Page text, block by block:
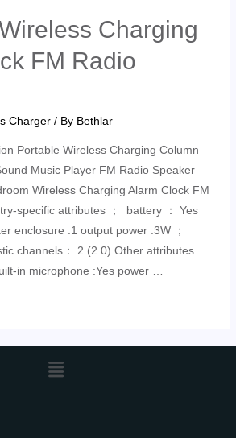
Charging
FM Radio
Charger/ By Bethlar
Portable Wireless Charging Column
Music Player FM Radio Speaker
Wireless Charging Alarm Clock FM
specific attributes ； battery ： Yes
enclosure :1 output power :3W ；
channels： 2 (2.0) Other attributes
in microphone :Yes power …